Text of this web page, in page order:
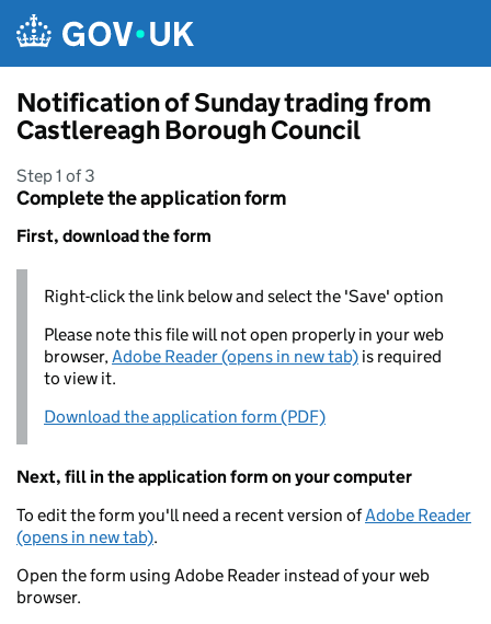
Notification of Sunday trading from
Castlereagh Borough Council
Step 1 of 3
Complete the application form
First, download the form
Right-click the link below and select the 'Save' option
Please note this file will not open properly in your web
browser,Adobe Reader (opens in new tab) is required
to view it.
Download the application form (PDF)
Next, fill in the application form on your computer
To edit the form you'll need a recent version ofAdobe Reader
(opens in new tab).
Open the form using Adobe Reader instead of your web
browser.